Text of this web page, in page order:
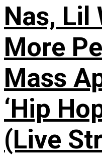
Nas, Lil
More
Mass
‘Hip
(Live